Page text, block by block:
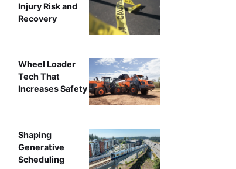
Injury Risk and
Recovery
Wheel Loader
Tech That
Increases Safety
Shaping
Generative
Scheduling